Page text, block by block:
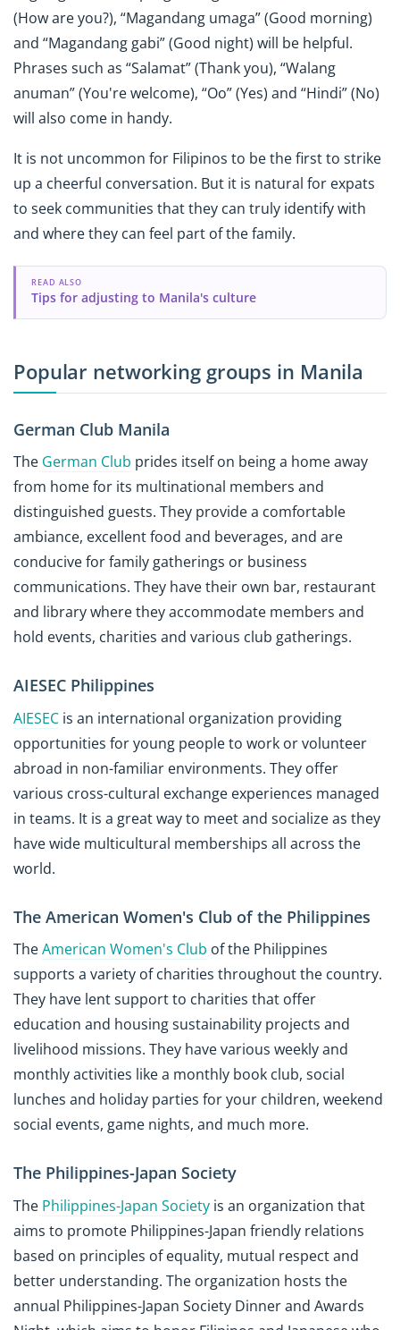
(How are you?), “Magandang umaga” (Good morning)
and “Magandang gabi” (Good night) will be helpful.
Phrases such as “Salamat” (Thank you), “Walang
anuman” (You're welcome), “Oo” (Yes) and “Hindi” (No)
will also come in handy.
It is not uncommon for Filipinos to be the first to strike
up a cheerful conversation. But it is natural for expats
to seek communities that they can truly identify with
and where they can feel part of the family.
READ ALSO
Tips for adjusting to Manila's culture
Popular networking groups in Manila
German Club Manila
The German Club prides itself on being a home away
from home for its multinational members and
distinguished guests. They provide a comfortable
ambiance, excellent food and beverages, and are
conducive for family gatherings or business
communications. They have their own bar, restaurant
and library where they accommodate members and
hold events, charities and various club gatherings.
AIESEC Philippines
AIESEC is an international organization providing
opportunities for young people to work or volunteer
abroad in non-familiar environments. They offer
various cross-cultural exchange experiences managed
in teams. It is a great way to meet and socialize as they
have wide multicultural memberships all across the
world.
The American Women's Club of the Philippines
TheAmerican Women's Club of the Philippines
supports a variety of charities throughout the country.
They have lent support to charities that offer
education and housing sustainability projects and
livelihood missions. They have various weekly and
monthly activities like a monthly book club, social
lunches and holiday parties for your children, weekend
social events, game nights, and much more.
The Philippines-Japan Society
The Philippines-Japan Society is an organization that
aims to promote Philippines-Japan friendly relations
based on principles of equality, mutual respect and
better understanding. The organization hosts the
annual Philippines-Japan Society Dinner and Awards